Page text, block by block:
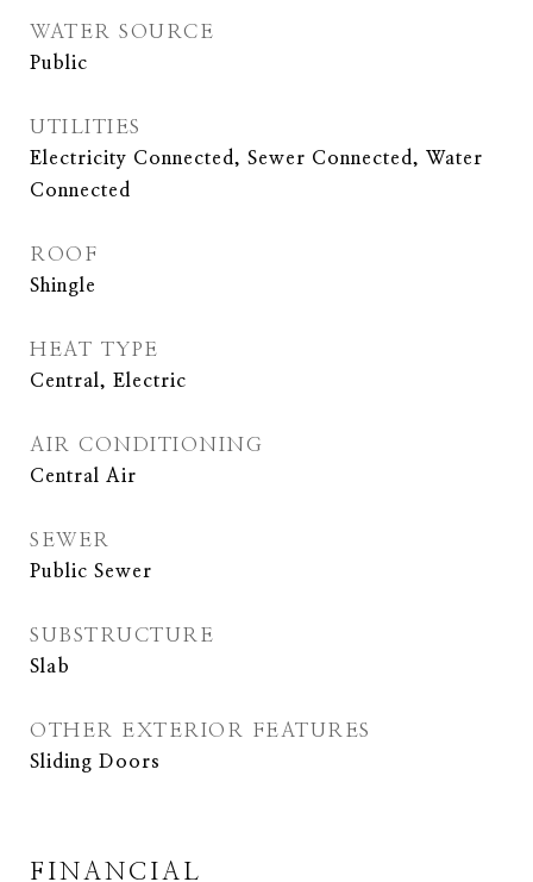
WATER SOURCE
Public
UTILITIES
Electricity Connected, Sewer Connected, Water
Connected
ROOF
Shingle
HEAT TYPE
Central, Electric
AIR CONDITIONING
Central Air
SEWER
Public Sewer
SUBSTRUCTURE
Slab
OTHER EXTERIOR FEATURES
Sliding Doors
FINANCIAL